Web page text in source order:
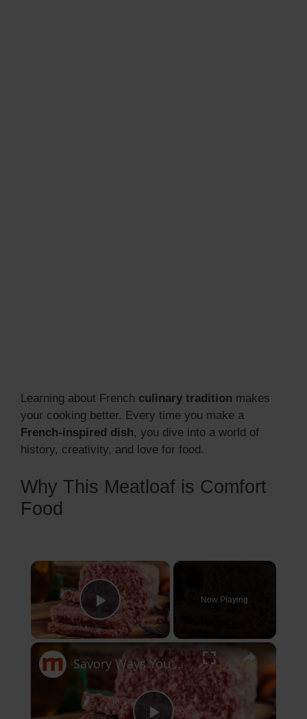
Learning about French culinary tradition makes
your cooking better. Every time you make a
French-inspired dish, you dive into a world of
history, creativity, and love for food.
Why This Meatloaf is Comfort
Food
×
Play Video
Now Playing
×
Savory Ways You Never Thought To Use Canned Corned Beef